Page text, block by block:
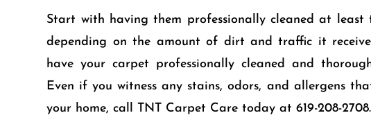
Start with having them professionally cleaned at least
depending on the amount of dirt and traffic it
have your carpet professionally cleaned and
Even if you witness any stains, odors, and allergens
your home, call TNT Carpet Care today at 619-208-2708.